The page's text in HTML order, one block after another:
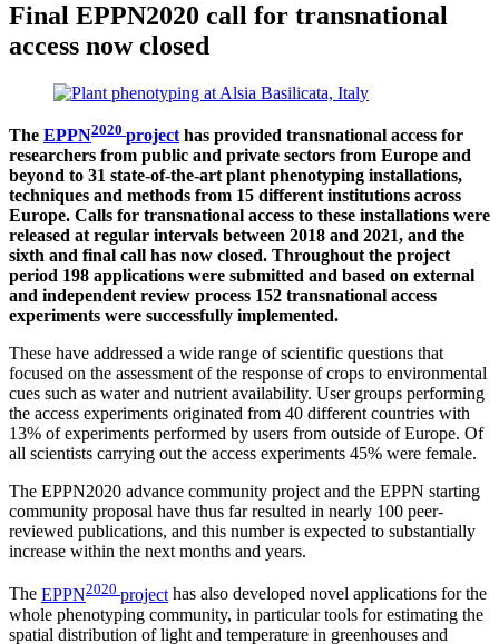
Final EPPN2020 call for transnational
access now closed
The EPPN2020 project has provided transnational access for
researchers from public and private sectors from Europe and
beyond to 31 state-of-the-art plant phenotyping installations,
techniques and methods from 15 different institutions across
Europe. Calls for transnational access to these installations were
released at regular intervals between 2018 and 2021, and the
sixth and final call has now closed. Throughout the project
period 198 applications were submitted and based on external
and independent review process 152 transnational access
experiments were successfully implemented.
These have addressed a wide range of scientific questions that
focused on the assessment of the response of crops to environmental
cues such as water and nutrient availability. User groups performing
the access experiments originated from 40 different countries with
13% of experiments performed by users from outside of Europe. Of
all scientists carrying out the access experiments 45% were female.
The EPPN2020 advance community project and the EPPN starting
community proposal have thus far resulted in nearly 100 peer-
reviewed publications, and this number is expected to substantially
increase within the next months and years.
The EPPN2020 project has also developed novel applications for the
whole phenotyping community, in particular tools for estimating the
spatial distribution of light and temperature in greenhouses and